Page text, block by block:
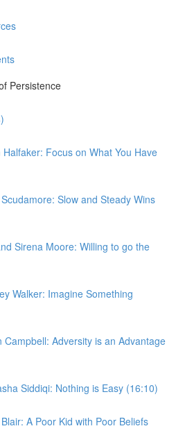
Persistence
Focus on What You Have
Slow and Steady Wins
Sirena Moore: Willing to go the
Walker: Imagine Something
Campbell: Adversity is an Advantage
Siddiqi: Nothing is Easy (16:10)
A Poor Kid with Poor Beliefs